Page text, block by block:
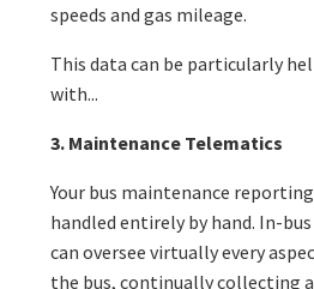
speeds and gas mileage.
This data can be particularly
with...
3. Maintenance Telematics
Your bus maintenance
handled entirely by hand. In-
can oversee virtually every
the bus, continually collecting